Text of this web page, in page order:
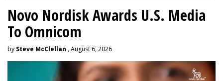
Novo Nordisk Awards U.S. Media
To Omnicom
by Steve McClellan , August 6, 2026